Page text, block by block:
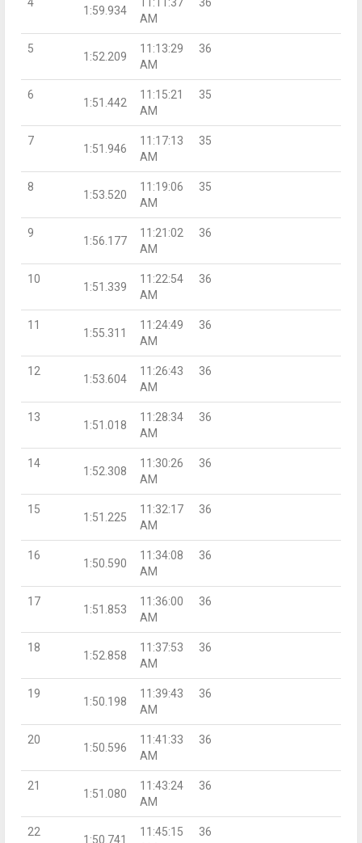
1:59.934
AM
5
1:52.209
11:13:29
AM
36
6
1:51.442
11:15:21
AM
35
7
1:51.946
11:17:13
AM
35
8
1:53.520
11:19:06
AM
35
9
1:56.177
11:21:02
AM
36
10
1:51.339
11:22:54
AM
36
11
1:55.311
11:24:49
AM
36
12
1:53.604
11:26:43
AM
36
13
1:51.018
11:28:34
AM
36
14
1:52.308
11:30:26
AM
36
15
1:51.225
11:32:17
AM
36
16
1:50.590
11:34:08
AM
36
17
1:51.853
11:36:00
AM
36
18
1:52.858
11:37:53
AM
36
19
1:50.198
11:39:43
AM
36
20
1:50.596
11:41:33
AM
36
21
1:51.080
11:43:24
AM
36
22
1:50.741
11:45:15
36